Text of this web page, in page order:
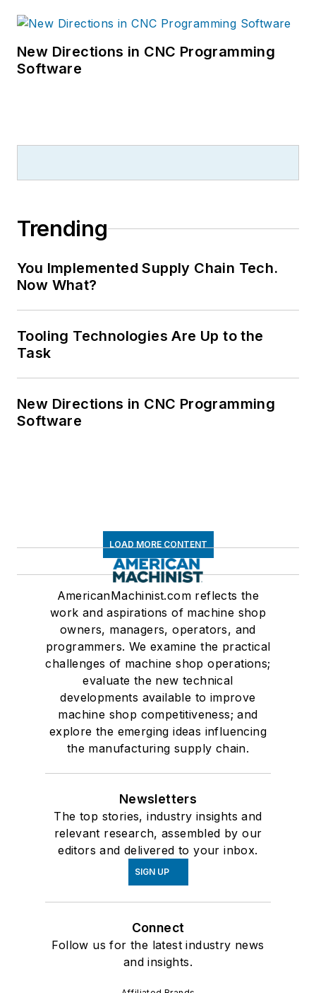
New Directions in CNC Programming
Software
Trending
You Implemented Supply Chain Tech.
Now What?
Tooling Technologies Are Up to the
Task
New Directions in CNC Programming
Software
LOAD MORE CONTENT
AmericanMachinist.com reflects the
work and aspirations of machine shop
owners, managers, operators, and
programmers. We examine the practical
challenges of machine shop operations;
evaluate the new technical
developments available to improve
machine shop competitiveness; and
explore the emerging ideas influencing
the manufacturing supply chain.
Newsletters
The top stories, industry insights and
relevant research, assembled by our
editors and delivered to your inbox.
SIGN UP
Connect
Follow us for the latest industry news
and insights.